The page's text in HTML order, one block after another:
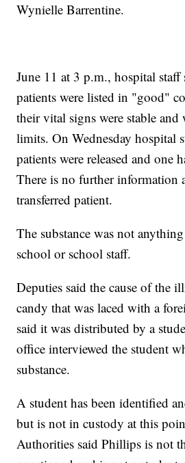
Wynielle Barrentine.
June 11 at 3 p.m., hospital
patients were listed in "good"
their vital signs were stable
limits. On Wednesday hospital
patients were released and one
There is no further information
transferred patient.
The substance was not
school or school staff.
Deputies said the cause of the
candy that was laced with a
said it was distributed by a
office interviewed the student
substance.
A student has been identified
but is not in custody at this
Authorities said Phillips is not